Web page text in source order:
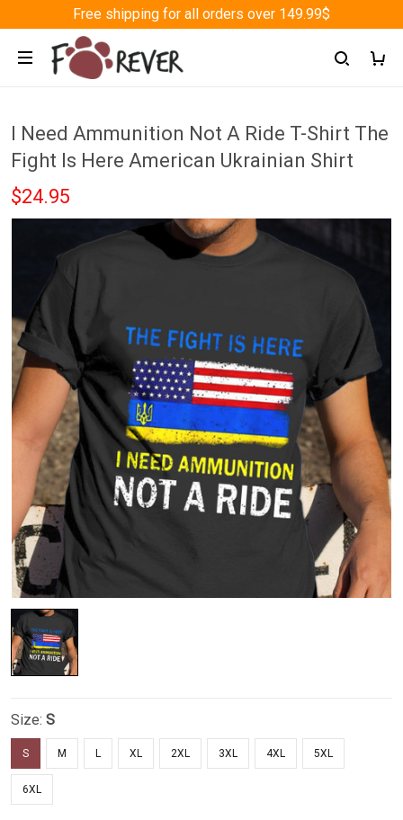
Free shipping for all orders over 149.99$
I Need Ammunition Not A Ride T-Shirt The
Fight Is Here American Ukrainian Shirt
$24.95
Size: S
S M L XL 2XL 3XL 4XL 5XL
6XL